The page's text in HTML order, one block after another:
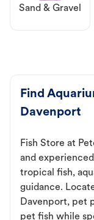
Sand & Gravel
Find
Davenport
Fish Store at
and
tropical fish,
guidance.
Davenport, pet
pet fish while